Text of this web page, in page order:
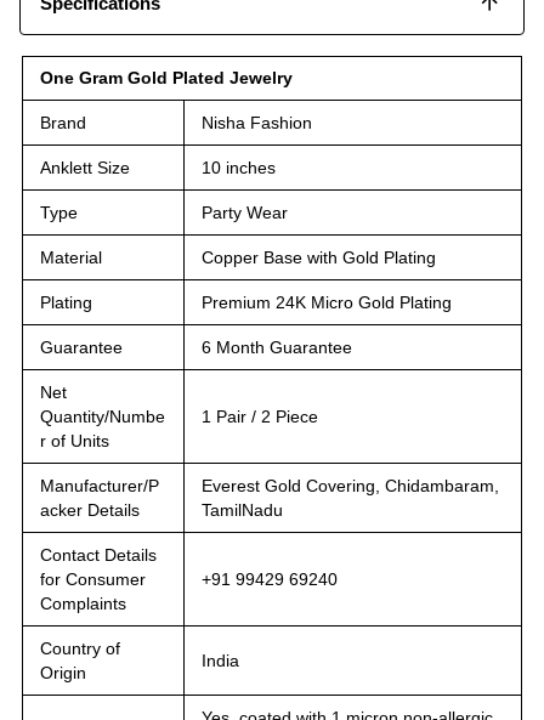
One Gram Gold Plated Jewelry
Brand Nisha Fashion
Anklett Size 10 inches
Type Party Wear
Material Copper Base with Gold Plating
Plating Premium 24K Micro Gold Plating
Guarantee 6 Month Guarantee
Net
Quantity/Numbe
r of Units
1 Pair / 2 Piece
Manufacturer/P
acker Details
Everest Gold Covering, Chidambaram,
TamilNadu
Contact Details
for Consumer
Complaints
+91 99429 69240
Country of
Origin
India